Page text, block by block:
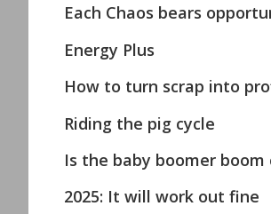
Each Chaos bears
Energy Plus
How to turn scrap into
Riding the pig cycle
Is the baby boomer boom
2025: It will work out fine